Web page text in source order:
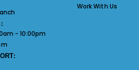
- 10:00pm
Work With Us